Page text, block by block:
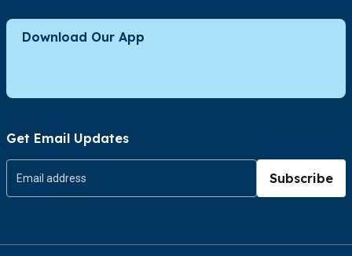
Download Our App
Get Email Updates
Subscribe